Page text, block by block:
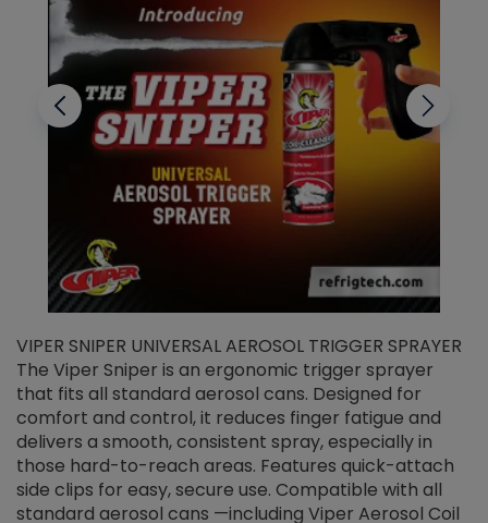
VIPER SNIPER UNIVERSAL AEROSOL TRIGGER SPRAYER
The Viper Sniper is an ergonomic trigger sprayer
that fits all standard aerosol cans. Designed for
comfort and control, it reduces finger fatigue and
delivers a smooth, consistent spray, especially in
those hard-to-reach areas. Features quick-attach
side clips for easy, secure use. Compatible with all
standard aerosol cans —including Viper Aerosol Coil